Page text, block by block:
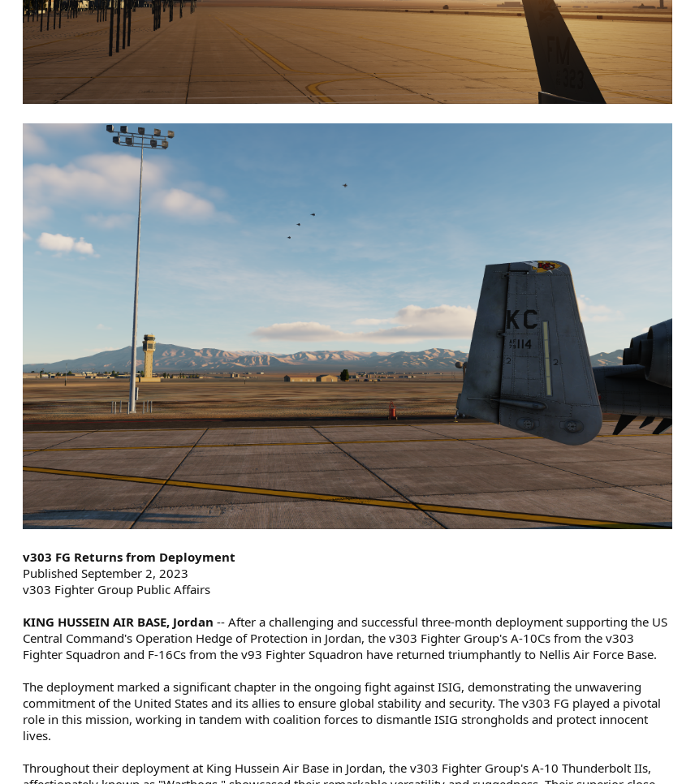
v303 FG Returns from Deployment
Published September 2, 2023
v303 Fighter Group Public Affairs
KING HUSSEIN AIR BASE, Jordan -- After a challenging and successful three-month deployment supporting the US
Central Command's Operation Hedge of Protection in Jordan, the v303 Fighter Group's A-10Cs from the v303
Fighter Squadron and F-16Cs from the v93 Fighter Squadron have returned triumphantly to Nellis Air Force Base.
The deployment marked a significant chapter in the ongoing fight against ISIG, demonstrating the unwavering
commitment of the United States and its allies to ensure global stability and security. The v303 FG played a pivotal
role in this mission, working in tandem with coalition forces to dismantle ISIG strongholds and protect innocent
lives.
Throughout their deployment at King Hussein Air Base in Jordan, the v303 Fighter Group's A-10 Thunderbolt IIs,